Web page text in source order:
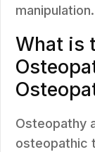
manipulation.
What is
Osteopathy
osteopathic